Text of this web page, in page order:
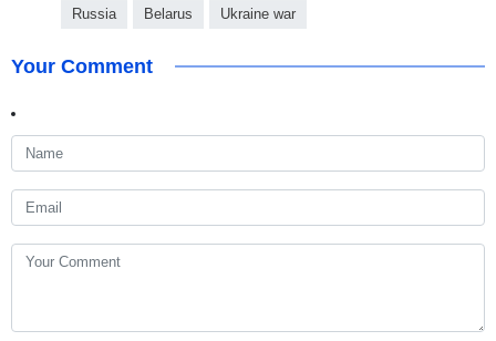
Russia Belarus Ukraine war
Your Comment